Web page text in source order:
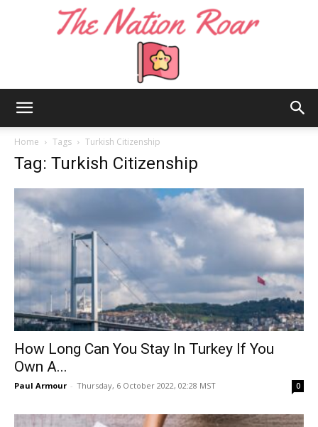
Roar
Home Tags Turkish Citizenship
Tag: Turkish Citizenship
How Long Can You Stay In Turkey If You
Own A...
Paul Armour - Thursday, 6 October 2022, 02:28 MST 0